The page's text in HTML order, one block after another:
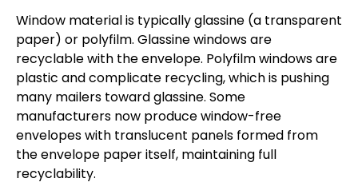
Window material is typically glassine (a transparent
paper) or polyfilm. Glassine windows are
recyclable with the envelope. Polyfilm windows are
plastic and complicate recycling, which is pushing
many mailers toward glassine. Some
manufacturers now produce window-free
envelopes with translucent panels formed from
the envelope paper itself, maintaining full
recyclability.